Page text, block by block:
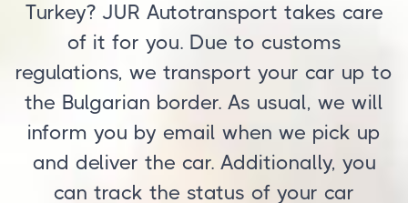
Turkey? JUR Autotransport takes care
of it for you. Due to customs
regulations, we transport your car up to
the Bulgarian border. As usual, we will
inform you by email when we pick up
and deliver the car. Additionally, you
can track the status of your car